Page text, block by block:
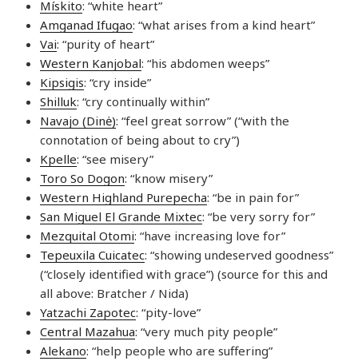
Mískito: “white heart”
Amganad Ifugao: “what arises from a kind heart”
Vai: “purity of heart”
Western Kanjobal: “his abdomen weeps”
Kipsigis: “cry inside”
Shilluk: “cry continually within”
Navajo (Dinė): “feel great sorrow” (“with the
connotation of being about to cry”)
Kpelle: “see misery”
Toro So Dogon: “know misery”
Western Highland Purepecha: “be in pain for”
San Miguel El Grande Mixtec: “be very sorry for”
Mezquital Otomi: “have increasing love for”
Tepeuxila Cuicatec: “showing undeserved goodness”
(“closely identified with grace”) (source for this and
all above: Bratcher / Nida)
Yatzachi Zapotec: “pity-love”
Central Mazahua: “very much pity people”
Alekano: “help people who are suffering”